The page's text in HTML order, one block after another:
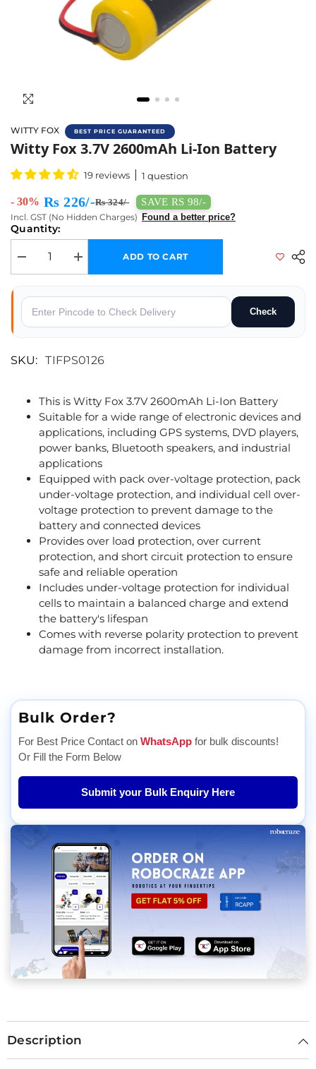
WITTY FOX BEST PRICE GUARANTEED
Buy Witty Fox 3.7V 2600mAh Li-Ion
Witty Fox 3.7V 2600mAh Li-Ion Battery
19 reviews 1 question
- 30% Rs 226/-Rs 324/- SAVE RS 98/-
Incl. GST (No Hidden Charges) Found a better price?
Quantity:
Decrease quantity for Witty Fox 3.7V 2600mAh Li-Ion Battery
Increase quantity for Witty Fox 3.7V 2600mAh Li-Ion
ADD TO CART
Check
SKU: TIFPS0126
This is Witty Fox 3.7V 2600mAh Li-Ion Battery
Suitable for a wide range of electronic devices and
applications, including GPS systems, DVD players,
power banks, Bluetooth speakers, and industrial
applications
Equipped with pack over-voltage protection, pack
under-voltage protection, and individual cell over-
voltage protection to prevent damage to the
battery and connected devices
Provides over load protection, over current
protection, and short circuit protection to ensure
safe and reliable operation
Includes under-voltage protection for individual
cells to maintain a balanced charge and extend
the battery's lifespan
Comes with reverse polarity protection to prevent
damage from incorrect installation.
Bulk Order?
For Best Price Contact on WhatsApp for bulk discounts!
Or Fill the Form Below
Submit your Bulk Enquiry Here
Description